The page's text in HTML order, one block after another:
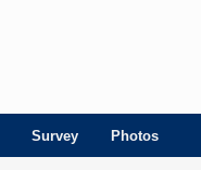
Survey Photos